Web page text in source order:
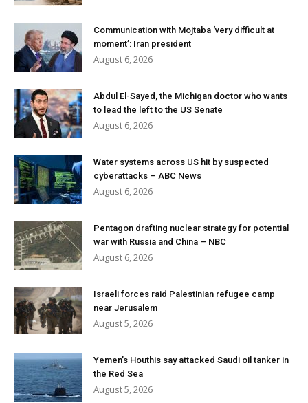
Communication with Mojtaba ‘very difficult at
moment’: Iran president
August 6, 2026
Abdul El-Sayed, the Michigan doctor who wants
to lead the left to the US Senate
August 6, 2026
Water systems across US hit by suspected
cyberattacks – ABC News
August 6, 2026
Pentagon drafting nuclear strategy for potential
war with Russia and China – NBC
August 6, 2026
Israeli forces raid Palestinian refugee camp
near Jerusalem
August 5, 2026
Yemen’s Houthis say attacked Saudi oil tanker in
the Red Sea
August 5, 2026